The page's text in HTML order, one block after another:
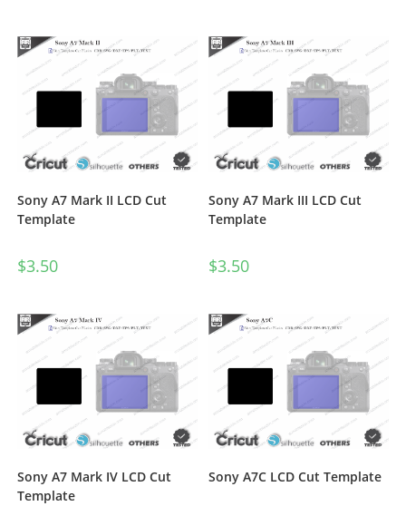
Sony A7 Mark II LCD Cut
Template
$3.50
Sony A7 Mark III LCD Cut
Template
$3.50
Sony A7 Mark IV LCD Cut
Template
Sony A7C LCD Cut Template